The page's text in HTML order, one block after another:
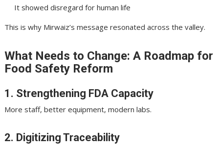
It showed disregard for human life
This is why Mirwaiz’s message resonated across the valley.
What Needs to Change: A Roadmap for
Food Safety Reform
1. Strengthening FDA Capacity
More staff, better equipment, modern labs.
2. Digitizing Traceability